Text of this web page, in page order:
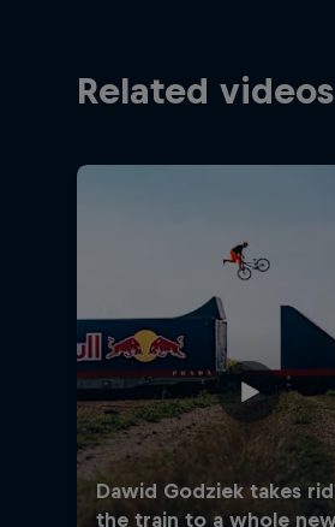
Related videos